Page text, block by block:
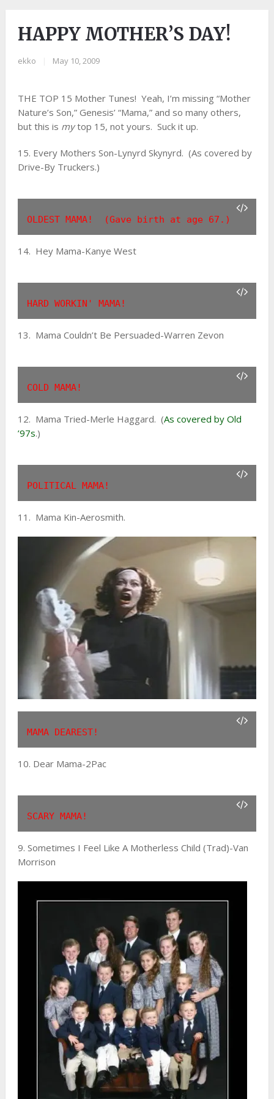
HAPPY MOTHER’S DAY!
ekko May 10, 2009
THE TOP 15 Mother Tunes! Yeah, I’m missing “Mother
Nature’s Son,” Genesis’ “Mama,” and so many others,
but this is mytop 15, not yours. Suck it up.
15. Every Mothers Son-Lynyrd Skynyrd. (As covered by
Drive-By Truckers.)
OLDEST MAMA!  (Gave birth at age 67.)
14. Hey Mama-Kanye West
HARD WORKIN' MAMA!
13. Mama Couldn’t Be Persuaded-Warren Zevon
COLD MAMA!
12. Mama Tried-Merle Haggard. (As covered by Old
’97s.)
POLITICAL MAMA!
11. Mama Kin-Aerosmith.
MAMA DEAREST!
10. Dear Mama-2Pac
SCARY MAMA!
9. Sometimes I Feel Like A Motherless Child (Trad)-Van
Morrison